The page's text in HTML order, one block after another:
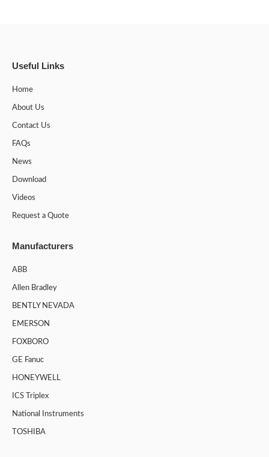
Useful Links
Home
About Us
Contact Us
FAQs
News
Download
Videos
Request a Quote
Manufacturers
ABB
Allen Bradley
BENTLY NEVADA
EMERSON
FOXBORO
GE Fanuc
HONEYWELL
ICS Triplex
National Instruments
TOSHIBA